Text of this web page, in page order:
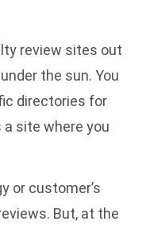
review sites out
the sun. You
directories for
a site where you
or customer’s
But, at the